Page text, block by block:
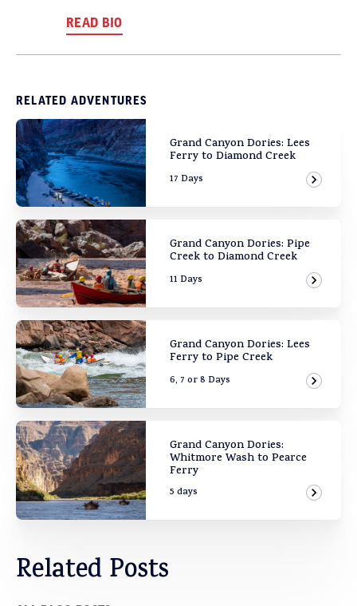
READ BIO
RELATED ADVENTURES
Grand Canyon Dories: Lees
Ferry to Diamond Creek
17 Days View
Grand Canyon Dories: Pipe
Creek to Diamond Creek
11 Days View
Grand Canyon Dories: Lees
Ferry to Pipe Creek
6, 7 or 8 Days View
Grand Canyon Dories:
Whitmore Wash to Pearce
Ferry
5 days View
Related Posts